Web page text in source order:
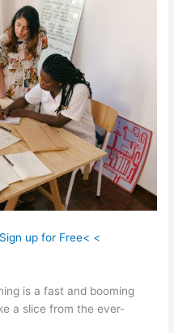
up for Free< <
is a fast and booming
a slice from the ever-